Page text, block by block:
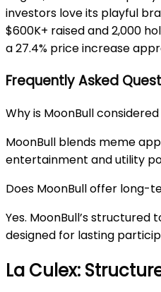
investors love its playful
$600K+ raised and 2,000
a 27.4% price increase
Frequently Asked
Why is MoonBull
MoonBull blends meme
entertainment and utility
Does MoonBull offer long-
Yes. MoonBull’s
designed for lasting
La Culex: